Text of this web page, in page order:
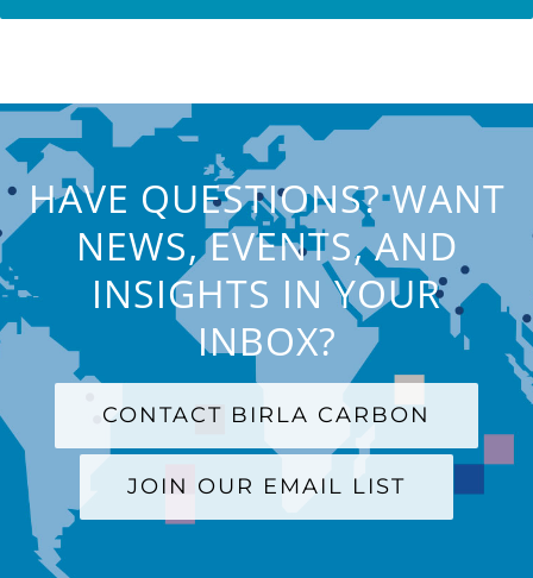
HAVE QUESTIONS? WANT
NEWS, EVENTS, AND
INSIGHTS IN YOUR
INBOX?
CONTACT BIRLA CARBON
JOIN OUR EMAIL LIST